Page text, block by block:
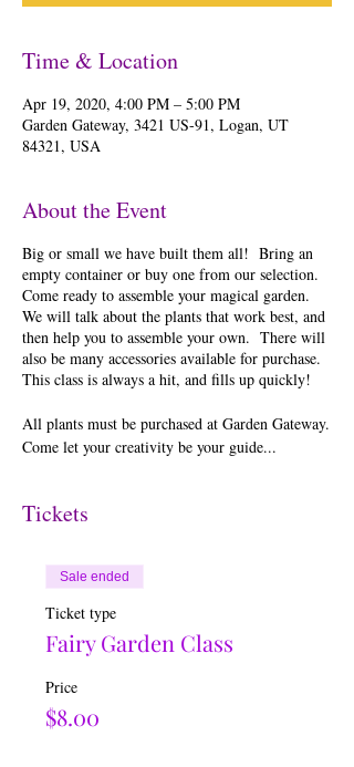
Time & Location
Apr 19, 2020, 4:00 PM – 5:00 PM
Garden Gateway, 3421 US-91, Logan, UT
84321, USA
About the Event
Big or small we have built them all! Bring an
empty container or buy one from our selection.
Come ready to assemble your magical garden.
We will talk about the plants that work best, and
then help you to assemble your own. There will
also be many accessories available for purchase.
This class is always a hit, and fills up quickly!
All plants must be purchased at Garden Gateway.
Come let your creativity be your guide...
Tickets
Sale ended
Ticket type
Fairy Garden Class
Price
$8.00